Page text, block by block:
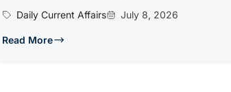
Daily Current Affairs
July 8, 2026
Read More